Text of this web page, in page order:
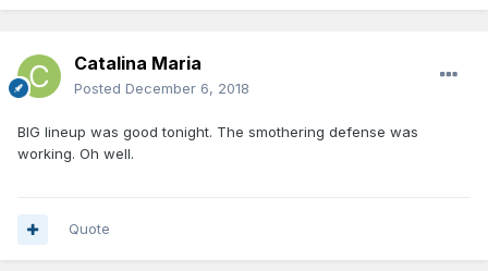
Catalina Maria
Posted December 6, 2018
BIG lineup was good tonight. The smothering defense was
working. Oh well.
Quote